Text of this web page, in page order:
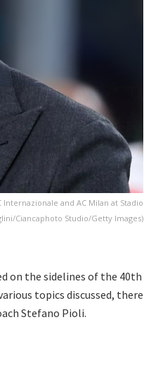
and AC Milan at Stadio
Ciancaphoto Studio/Getty Images)
on the sidelines of the 40th
topics discussed, there
Stefano Pioli.